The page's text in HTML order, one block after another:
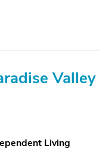
Valley
Living